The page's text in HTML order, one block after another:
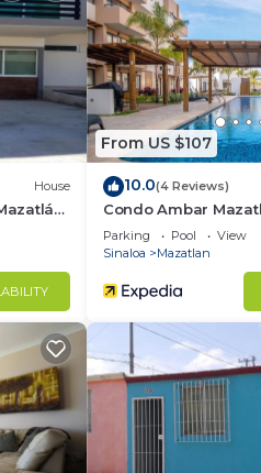
has 2 Bedrooms and 2
that makes this a great
House
From US $107
10.0(4 Reviews)
Condo Ambar
Parking Pool
View
Sinaloa
Mazatlan